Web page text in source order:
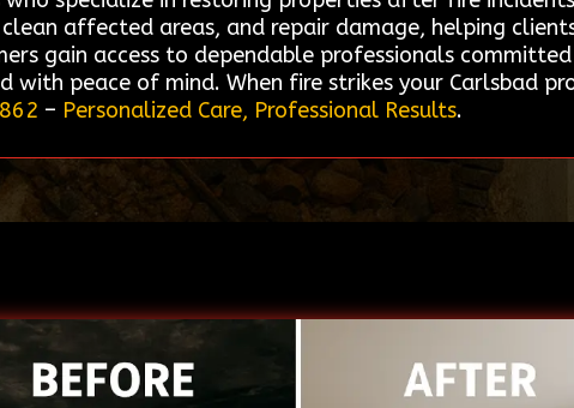
affected areas, and repair damage, helping
gain access to dependable professionals
with peace of mind. When fire strikes your Carlsbad
– Personalized Care, Professional Results.